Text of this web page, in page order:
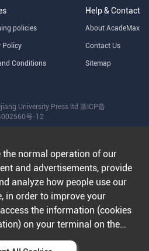
policies
Policy
Conditions
Help & Contact
About AcadeMax
Contact Us
Sitemap
University Press ltd 浙ICP备
号-12
the normal operation of our
and advertisements, provide
analyze how people use our
in order to improve your
the information (cookies
on your terminal on the
all our websites and